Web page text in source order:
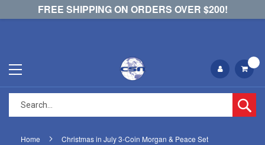
FREE SHIPPING ON ORDERS OVER $200!
Home Christmas in July 3-Coin Morgan & Peace Set